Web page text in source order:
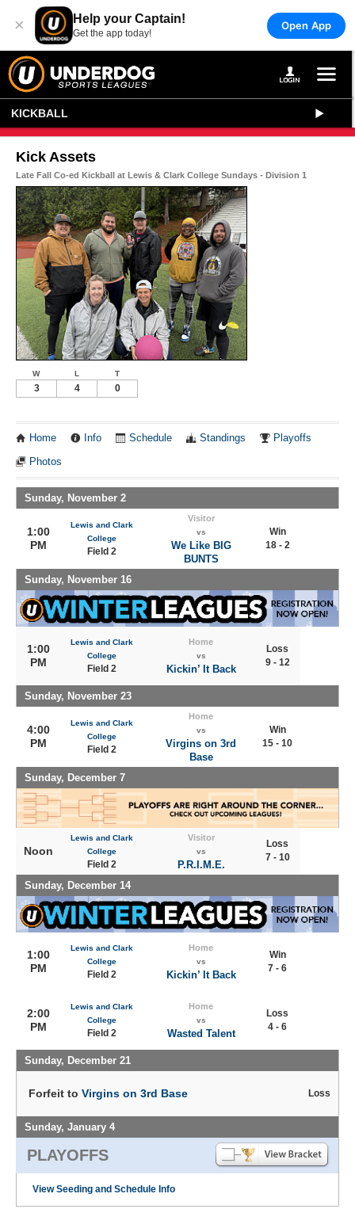
× Help your Captain!
Get the app today!
Open App
KICKBALL
Kick Assets
Late Fall Co-ed Kickball at Lewis & Clark College Sundays - Division 1
W L T
3 4 0
Home Info Schedule Standings Playoffs
Photos
Sunday, November 2
1:00
PM
Lewis and Clark
College
Field 2
Visitor
vs
We Like BIG
BUNTS
Win
18 - 2
Sunday, November 16
1:00
PM
Lewis and Clark
College
Field 2
Home
vs
Kickin’ It Back
Loss
9 - 12
Sunday, November 23
4:00
PM
Lewis and Clark
College
Field 2
Home
vs
Virgins on 3rd
Base
Win
15 - 10
Sunday, December 7
Noon
Lewis and Clark
College
Field 2
Visitor
vs
P.R.I.M.E.
Loss
7 - 10
Sunday, December 14
1:00
PM
Lewis and Clark
College
Field 2
Home
vs
Kickin’ It Back
Win
7 - 6
2:00
PM
Lewis and Clark
College
Field 2
Home
vs
Wasted Talent
Loss
4 - 6
Sunday, December 21
Forfeit to Virgins on 3rd Base Loss
Sunday, January 4
PLAYOFFS
View Seeding and Schedule Info